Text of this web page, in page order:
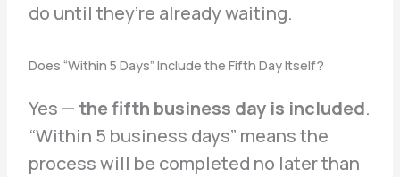
do until they’re already waiting.
Does “Within 5 Days” Include the Fifth Day Itself?
Yes — the fifth business day is included.
“Within 5 business days” means the
process will be completed no later than